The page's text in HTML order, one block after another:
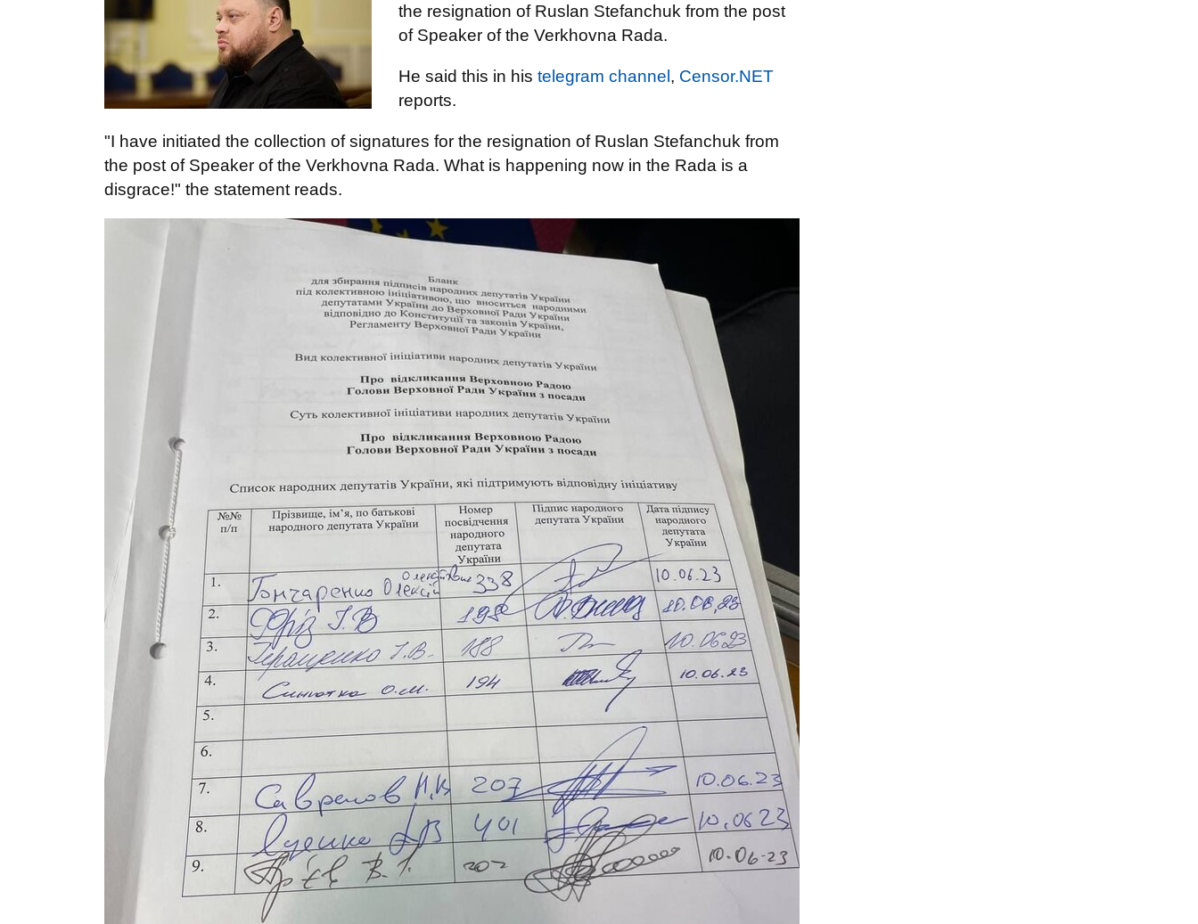
the resignation of Ruslan Stefanchuk from the post
of Speaker of the Verkhovna Rada.
He said this in his telegram channel , Censor.NET
reports.
"I have initiated the collection of signatures for the resignation of Ruslan Stefanchuk from
the post of Speaker of the Verkhovna Rada. What is happening now in the Rada is a
disgrace!" the statement reads.